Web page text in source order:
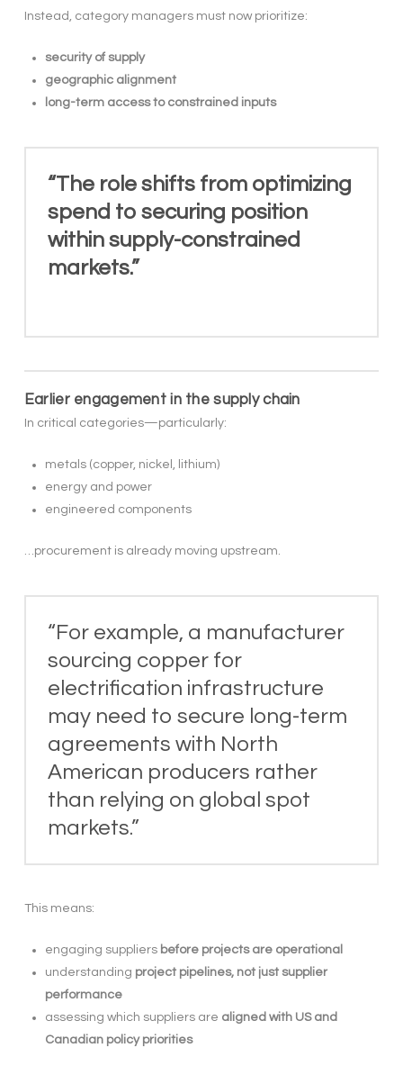
Instead, category managers must now prioritize:
security of supply
geographic alignment
long-term access to constrained inputs
“The role shifts from optimizing
spend to securing position
within supply-constrained
markets.”
Earlier engagement in the supply chain
In critical categories—particularly:
metals (copper, nickel, lithium)
energy and power
engineered components
…procurement is already moving upstream.
“For example, a manufacturer
sourcing copper for
electrification infrastructure
may need to secure long-term
agreements with North
American producers rather
than relying on global spot
markets.”
This means:
engaging suppliers before projects are operational
understanding project pipelines, not just supplier
performance
assessing which suppliers are aligned with US and
Canadian policy priorities